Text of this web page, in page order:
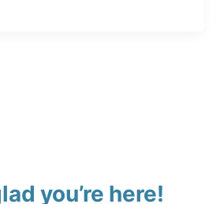
you’re here!